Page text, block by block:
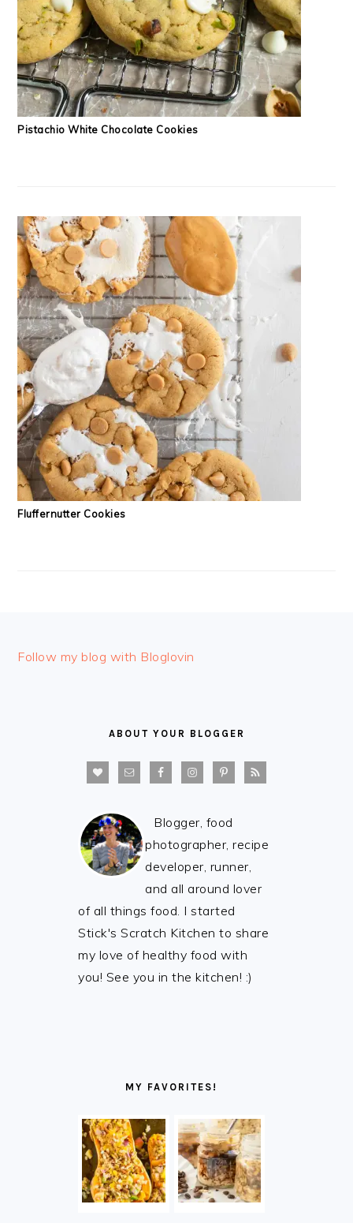
Pistachio White Chocolate Cookies
Fluffernutter Cookies
Follow my blog with Bloglovin
ABOUT YOUR BLOGGER
Blogger, food
photographer, recipe
developer, runner,
and all around lover
of all things food. I started
Stick's Scratch Kitchen to share
my love of healthy food with
you! See you in the kitchen! :)
MY FAVORITES!